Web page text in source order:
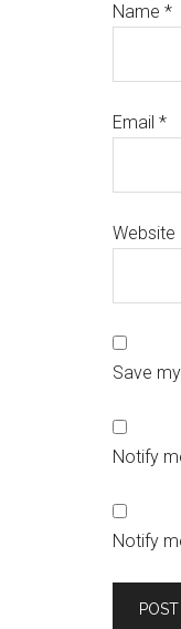
Name *
Email *
Website
Save
Notify
Notify